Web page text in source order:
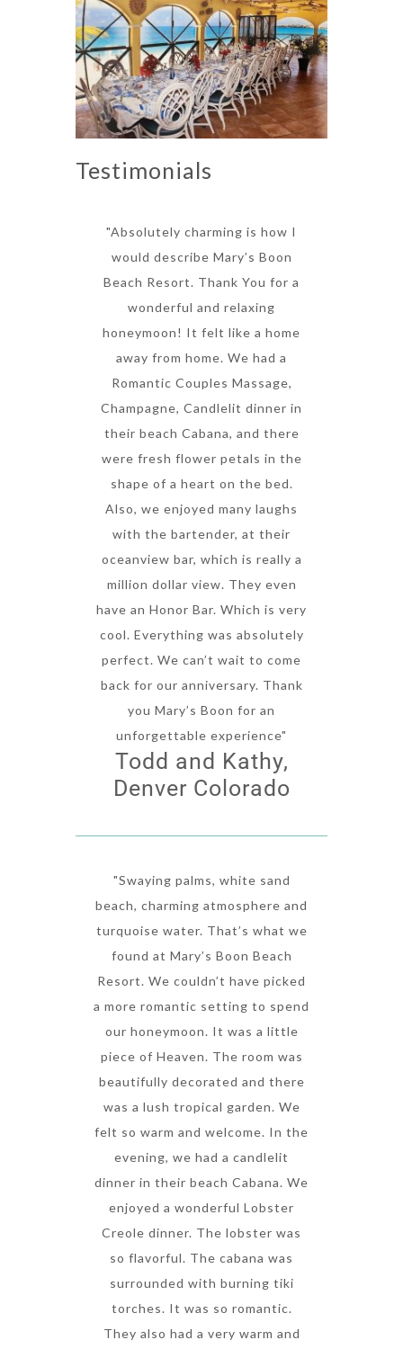
Testimonials
"Absolutely charming is how I
would describe Mary’s Boon
Beach Resort. Thank You for a
wonderful and relaxing
honeymoon! It felt like a home
away from home. We had a
Romantic Couples Massage,
Champagne, Candlelit dinner in
their beach Cabana, and there
were fresh flower petals in the
shape of a heart on the bed.
Also, we enjoyed many laughs
with the bartender, at their
oceanview bar, which is really a
million dollar view. They even
have an Honor Bar. Which is very
cool. Everything was absolutely
perfect. We can’t wait to come
back for our anniversary. Thank
you Mary’s Boon for an
unforgettable experience"
Todd and Kathy,
Denver Colorado
"Swaying palms, white sand
beach, charming atmosphere and
turquoise water. That’s what we
found at Mary’s Boon Beach
Resort. We couldn’t have picked
a more romantic setting to spend
our honeymoon. It was a little
piece of Heaven. The room was
beautifully decorated and there
was a lush tropical garden. We
felt so warm and welcome. In the
evening, we had a candlelit
dinner in their beach Cabana. We
enjoyed a wonderful Lobster
Creole dinner. The lobster was
so flavorful. The cabana was
surrounded with burning tiki
torches. It was so romantic.
They also had a very warm and